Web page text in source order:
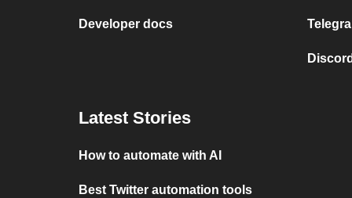
Developer docs
Latest Stories
How to automate with AI
Best Twitter automation tools